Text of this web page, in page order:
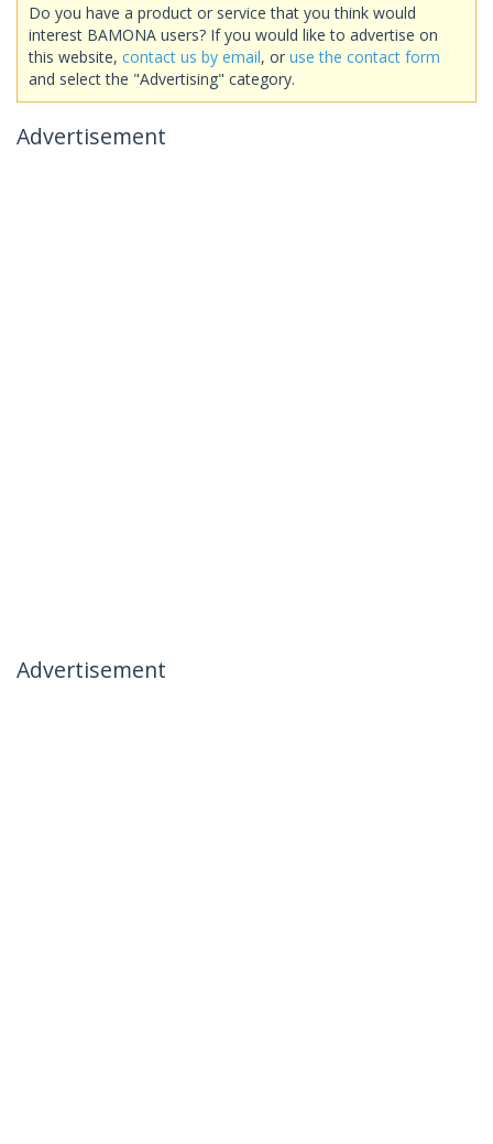
Do you have a product or service that you think would
interest BAMONA users? If you would like to advertise on
this website, contact us by email, or use the contact form
and select the "Advertising" category.
Advertisement
Advertisement